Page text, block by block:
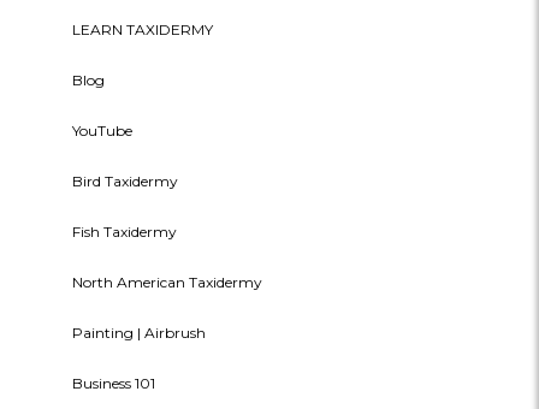
LEARN TAXIDERMY
Blog
YouTube
Bird Taxidermy
Fish Taxidermy
North American Taxidermy
Painting | Airbrush
Business 101